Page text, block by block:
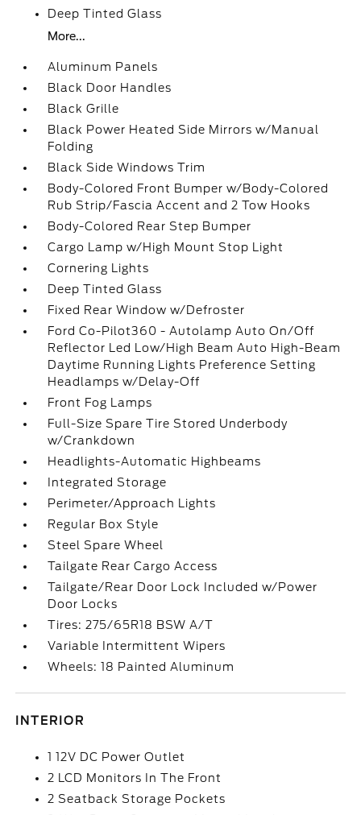
Deep Tinted Glass
More...
Aluminum Panels
Black Door Handles
Black Grille
Black Power Heated Side Mirrors w/Manual
Folding
Black Side Windows Trim
Body-Colored Front Bumper w/Body-Colored
Rub Strip/Fascia Accent and 2 Tow Hooks
Body-Colored Rear Step Bumper
Cargo Lamp w/High Mount Stop Light
Cornering Lights
Deep Tinted Glass
Fixed Rear Window w/Defroster
Ford Co-Pilot360 - Autolamp Auto On/Off
Reflector Led Low/High Beam Auto High-Beam
Daytime Running Lights Preference Setting
Headlamps w/Delay-Off
Front Fog Lamps
Full-Size Spare Tire Stored Underbody
w/Crankdown
Headlights-Automatic Highbeams
Integrated Storage
Perimeter/Approach Lights
Regular Box Style
Steel Spare Wheel
Tailgate Rear Cargo Access
Tailgate/Rear Door Lock Included w/Power
Door Locks
Tires: 275/65R18 BSW A/T
Variable Intermittent Wipers
Wheels: 18 Painted Aluminum
INTERIOR
1 12V DC Power Outlet
2 LCD Monitors In The Front
2 Seatback Storage Pockets